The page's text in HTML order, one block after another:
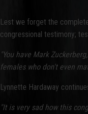
Lest we forget the
congressional testimony;
"You have Mark
females who don't even
Lynnette Hardaway
"It is very sad how this